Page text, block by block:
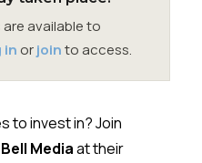
Login
available to
in orjointo access.
to invest in? Join
Mediaat their